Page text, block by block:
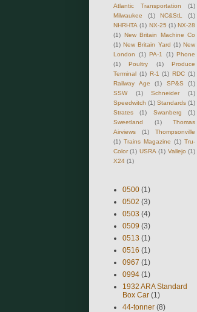
Atlantic Transportation
(1)
Milwaukee
(1) NC&StL
(1)
NHRHTA (1) NX-25 (1) NX-28
(1) New Britain Machine Co
(1) New Britain Yard (1) New
London
(1) PA-1 (1) Phone
(1)
Poultry (1)
Produce
Terminal (1) R-1 (1) RDC (1)
Railway Age
(1) SP&S
(1)
SSW
(1) Schneider
(1)
Speedwitch (1) Standards (1)
Strates
(1) Swanberg
(1)
Sweetland
(1)
Thomas
Airviews
(1)
Thompsonville
(1) Trains Magazine (1) Tru-
Color (1) USRA (1) Vallejo (1)
X24 (1)
0500 (1)
0502 (3)
0503 (4)
0509 (3)
0513 (1)
0516 (1)
0967 (1)
0994 (1)
1932 ARA Standard
Box Car (1)
44-tonner (8)